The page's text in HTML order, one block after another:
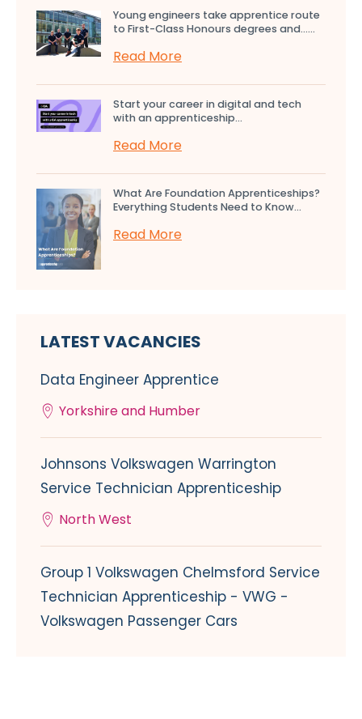
Young engineers take apprentice route
to First-Class Honours degrees and…...
Read More
Start your career in digital and tech
with an apprenticeship...
Read More
What Are Foundation Apprenticeships?
Everything Students Need to Know...
Read More
LATEST VACANCIES
Data Engineer Apprentice
Yorkshire and Humber
Johnsons Volkswagen Warrington
Service Technician Apprenticeship
North West
Group 1 Volkswagen Chelmsford Service
Technician Apprenticeship - VWG -
Volkswagen Passenger Cars